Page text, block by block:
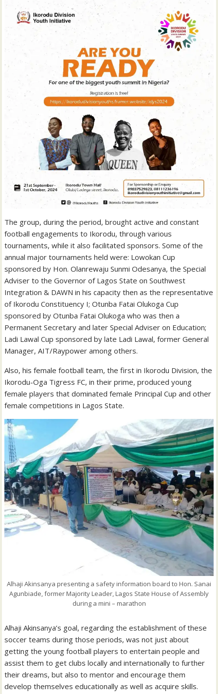
The group, during the period, brought active and constant
football engagements to Ikorodu, through various
tournaments, while it also facilitated sponsors. Some of the
annual major tournaments held were: Lowokan Cup
sponsored by Hon. Olanrewaju Sunmi Odesanya, the Special
Adviser to the Governor of Lagos State on Southwest
Integration & DAWN in his capacity then as the representative
of Ikorodu Constituency I; Otunba Fatai Olukoga Cup
sponsored by Otunba Fatai Olukoga who was then a
Permanent Secretary and later Special Adviser on Education;
Ladi Lawal Cup sponsored by late Ladi Lawal, former General
Manager, AIT/Raypower among others.
Also, his female football team, the first in Ikorodu Division, the
Ikorodu-Oga Tigress FC, in their prime, produced young
female players that dominated female Principal Cup and other
female competitions in Lagos State.
Alhaji Akinsanya presenting a safety information board to Hon. Sanai
Agunbiade, former Majority Leader, Lagos State House of Assembly
during a mini – marathon
Alhaji Akinsanya’s goal, regarding the establishment of these
soccer teams during those periods, was not just about
getting the young football players to entertain people and
assist them to get clubs locally and internationally to further
their dreams, but also to mentor and encourage them
develop themselves educationally as well as acquire skills.